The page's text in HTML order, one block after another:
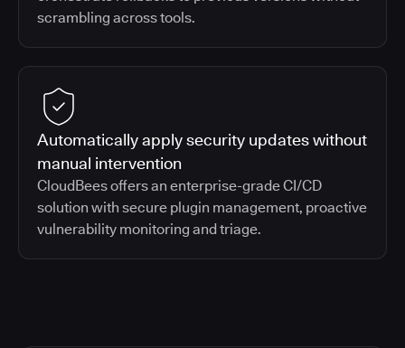
scrambling across tools.
Automatically apply security updates without
manual intervention
CloudBees offers an enterprise-grade CI/CD
solution with secure plugin management, proactive
vulnerability monitoring and triage.